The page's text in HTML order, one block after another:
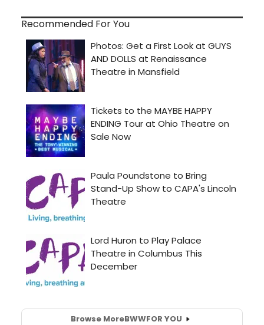
Recommended For You
Browse MoreBWWFOR YOU